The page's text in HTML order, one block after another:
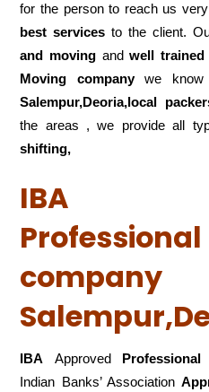
for the person to reach us
best services to the client.
and movingandwell trained
Moving companywe know
Salempur,Deoria,local
the areas , we provide all
shifting,
IBA
company
IBA Approved
Indian Banks’ Association